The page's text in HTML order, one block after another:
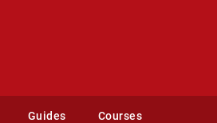
Guides Courses